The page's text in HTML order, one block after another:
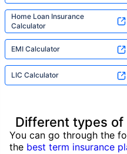
Home Loan Insurance
Calculator
EMI Calculator
LIC Calculator
Different types of
You can go through the
the best term insurance